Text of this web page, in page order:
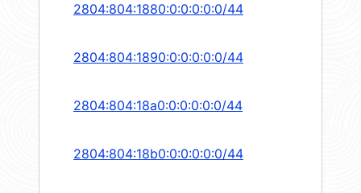
2804:804:1880:0:0:0:0:0/44
2804:804:1890:0:0:0:0:0/44
2804:804:18a0:0:0:0:0:0/44
2804:804:18b0:0:0:0:0:0/44